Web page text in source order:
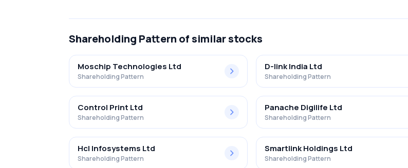
Shareholding Pattern of similar stocks
Moschip Technologies Ltd
Shareholding Pattern
D-link India Ltd
Shareholding Pattern
Control Print Ltd
Shareholding Pattern
Panache Digilife Ltd
Shareholding Pattern
Hcl Infosystems Ltd
Shareholding Pattern
Smartlink Holdings Ltd
Shareholding Pattern